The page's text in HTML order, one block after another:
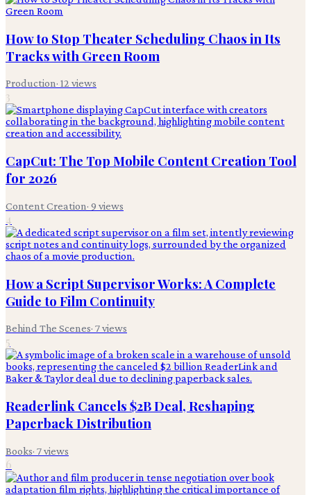
How to Stop Theater Scheduling Chaos in Its
Tracks with Green Room
Production· 12 views
3
CapCut: The Top Mobile Content Creation Tool
for 2026
Content Creation· 9 views
4
How a Script Supervisor Works: A Complete
Guide to Film Continuity
Behind The Scenes· 7views
5
Readerlink Cancels $2B Deal, Reshaping
Paperback Distribution
Books· 7views
6